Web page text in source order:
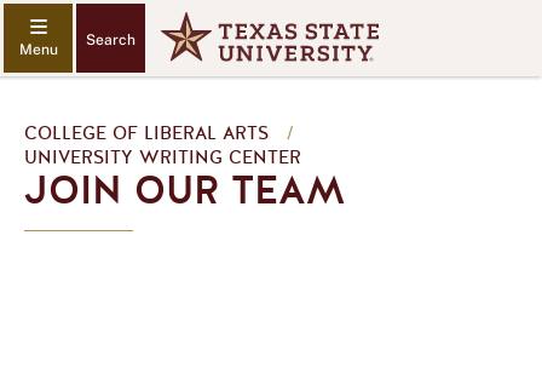
Search
COLLEGE OF LIBERAL ARTS
/
UNIVERSITY WRITING CENTER
JOIN OUR TEAM